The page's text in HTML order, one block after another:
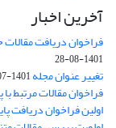
آخرین اخبار
فراخوان دریافت
1401-08-28
تغییر عنوان مجله1401-07-12
فراخوان مقالات مرتبط با
اولین فراخوان دریافت